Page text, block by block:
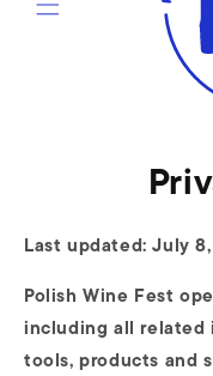
Last updated: July
Polish Wine Fest
including all related
tools, products and